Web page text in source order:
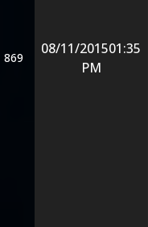
869
08/11/201501:35
PM